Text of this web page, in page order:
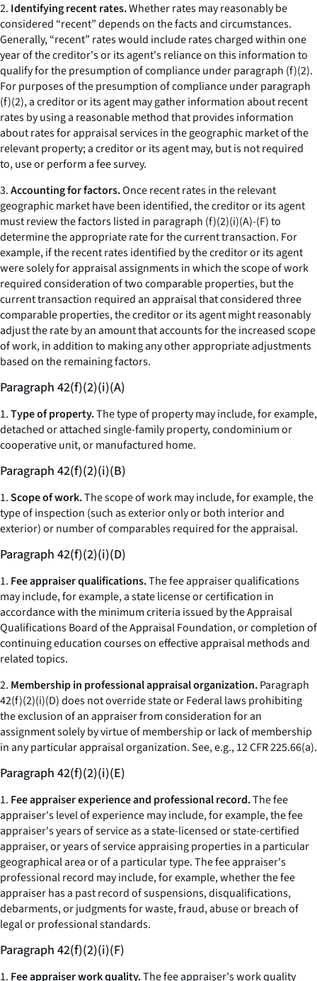
2. Identifying recent rates.Whether rates may reasonably be
considered “recent” depends on the facts and circumstances.
Generally, “recent” rates would include rates charged within one
year of the creditor's or its agent's reliance on this information to
qualify for the presumption of compliance under paragraph (f)(2).
For purposes of the presumption of compliance under paragraph
(f)(2), a creditor or its agent may gather information about recent
rates by using a reasonable method that provides information
about rates for appraisal services in the geographic market of the
relevant property; a creditor or its agent may, but is not required
to, use or perform a fee survey.
3.Accounting for factors.Once recent rates in the relevant
geographic market have been identified, the creditor or its agent
must review the factors listed in paragraph (f)(2)(i)(A)-(F) to
determine the appropriate rate for the current transaction. For
example, if the recent rates identified by the creditor or its agent
were solely for appraisal assignments in which the scope of work
required consideration of two comparable properties, but the
current transaction required an appraisal that considered three
comparable properties, the creditor or its agent might reasonably
adjust the rate by an amount that accounts for the increased scope
of work, in addition to making any other appropriate adjustments
based on the remaining factors.
Paragraph 42(f)(2)(i)(A)
1.Type of property.The type of property may include, for example,
detached or attached single-family property, condominium or
cooperative unit, or manufactured home.
Paragraph 42(f)(2)(i)(B)
1.Scope of work.The scope of work may include, for example, the
type of inspection (such as exterior only or both interior and
exterior) or number of comparables required for the appraisal.
Paragraph 42(f)(2)(i)(D)
1. Fee appraiser qualifications.The fee appraiser qualifications
may include, for example, a state license or certification in
accordance with the minimum criteria issued by the Appraisal
Qualifications Board of the Appraisal Foundation, or completion of
continuing education courses on effective appraisal methods and
related topics.
2. Membership in professional appraisal organization.Paragraph
42(f)(2)(i)(D) does not override state or Federal laws prohibiting
the exclusion of an appraiser from consideration for an
assignment solely by virtue of membership or lack of membership
in any particular appraisal organization.See, e.g.,12 CFR 225.66(a).
Paragraph 42(f)(2)(i)(E)
1. Fee appraiser experience and professional record.The fee
appraiser's level of experience may include, for example, the fee
appraiser's years of service as a state-licensed or state-certified
appraiser, or years of service appraising properties in a particular
geographical area or of a particular type. The fee appraiser's
professional record may include, for example, whether the fee
appraiser has a past record of suspensions, disqualifications,
debarments, or judgments for waste, fraud, abuse or breach of
legal or professional standards.
Paragraph 42(f)(2)(i)(F)
1. Fee appraiser work quality.The fee appraiser's work quality